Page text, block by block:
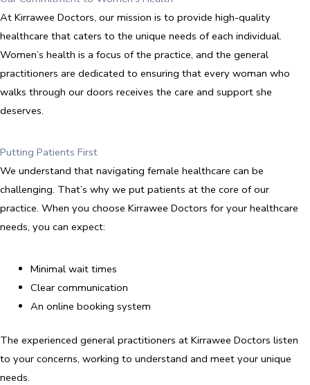
At Kirrawee Doctors, our mission is to provide high-quality
healthcare that caters to the unique needs of each individual.
Women’s health is a focus of the practice, and the general
practitioners are dedicated to ensuring that every woman who
walks through our doors receives the care and support she
deserves.
Putting Patients First
We understand that navigating female healthcare can be
challenging. That’s why we put patients at the core of our
practice. When you choose Kirrawee Doctors for your healthcare
needs, you can expect:
Minimal wait times
Clear communication
An online booking system
The experienced general practitioners at Kirrawee Doctors listen
to your concerns, working to understand and meet your unique
needs.